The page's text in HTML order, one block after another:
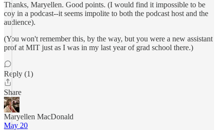
Thanks, Maryellen. Good points. (I would find it impossible to be
coy in a podcast--it seems impolite to both the podcast host and the
audience).
(You won't remember this, by the way, but you were a new assistant
prof at MIT just as I was in my last year of grad school there.)
Reply (1)
Share
Maryellen MacDonald
May 20